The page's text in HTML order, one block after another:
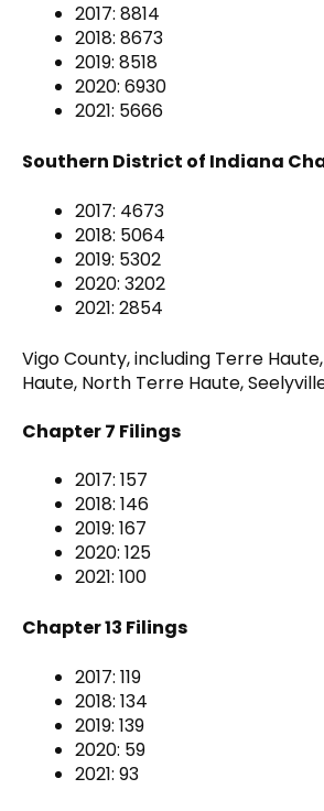
2017: 8814
2018: 8673
2019: 8518
2020: 6930
2021: 5666
Southern District of Indiana
2017: 4673
2018: 5064
2019: 5302
2020: 3202
2021: 2854
Vigo County, including Terre
Haute, North Terre Haute,
Chapter 7 Filings
2017: 157
2018: 146
2019: 167
2020: 125
2021: 100
Chapter 13 Filings
2017: 119
2018: 134
2019: 139
2020: 59
2021: 93